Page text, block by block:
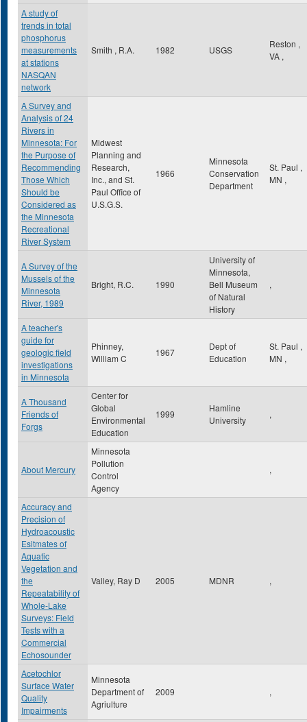
A study of
trends in total
phosphorus
measurements
at stations
NASQAN
network
Smith , R.A. 1982 USGS
Reston ,
VA ,
A Survey and
Analysis of 24
Rivers in
Minnesota: For
the Purpose of
Recommending
Those Which
Should be
Considered as
the Minnesota
Recreational
River System
Midwest
Planning and
Research,
Inc., and St.
Paul Office of
U.S.G.S.
1966
Minnesota
Conservation
Department
St. Paul ,
MN ,
A Survey of the
Mussels of the
Minnesota
River, 1989
Bright, R.C. 1990
University of
Minnesota,
Bell Museum
of Natural
History
,
A teacher's
guide for
geologic field
investigations
in Minnesota
Phinney,
William C
1967
Dept of
Education
St. Paul ,
MN ,
A Thousand
Friends of
Forgs
Center for
Global
Environmental
Education
1999
Hamline
University
,
About Mercury
Minnesota
Pollution
Control
Agency
,
Accuracy and
Precision of
Hydroacoustic
Esitmates of
Aquatic
Vegetation and
the
Repeatability of
Whole-Lake
Surveys: Field
Tests with a
Commercial
Echosounder
Valley, Ray D 2005 MDNR ,
Acetochlor
Surface Water
Quality
Impairments
Minnesota
Department of
Agriulture
2009 ,